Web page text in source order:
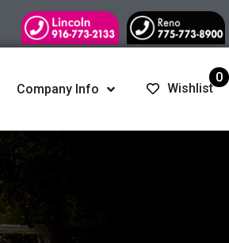
Company Info Wishlist
0